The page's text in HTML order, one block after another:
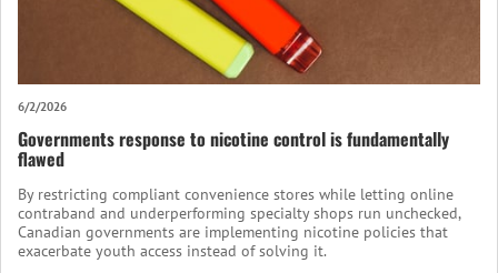
6/2/2026
Governments response to nicotine control is fundamentally
flawed
By restricting compliant convenience stores while letting online
contraband and underperforming specialty shops run unchecked,
Canadian governments are implementing nicotine policies that
exacerbate youth access instead of solving it.